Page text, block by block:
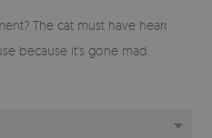
The cat must have heard it
because it's gone mad.